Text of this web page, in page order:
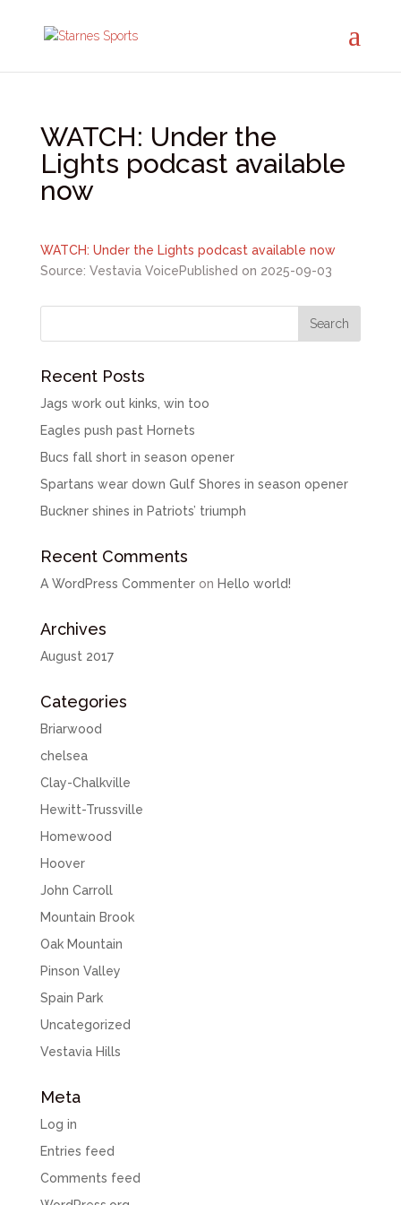
WATCH: Under the
Lights podcast available
now
WATCH: Under the Lights podcast available now
Source: Vestavia VoicePublished on 2025-09-03
Recent Posts
Jags work out kinks, win too
Eagles push past Hornets
Bucs fall short in season opener
Spartans wear down Gulf Shores in season opener
Buckner shines in Patriots’ triumph
Recent Comments
A WordPress Commenteron Hello world!
Archives
August 2017
Categories
Briarwood
chelsea
Clay-Chalkville
Hewitt-Trussville
Homewood
Hoover
John Carroll
Mountain Brook
Oak Mountain
Pinson Valley
Spain Park
Uncategorized
Vestavia Hills
Meta
Log in
Entries feed
Comments feed